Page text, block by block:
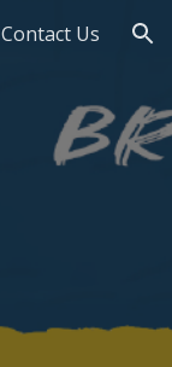
Contact Us